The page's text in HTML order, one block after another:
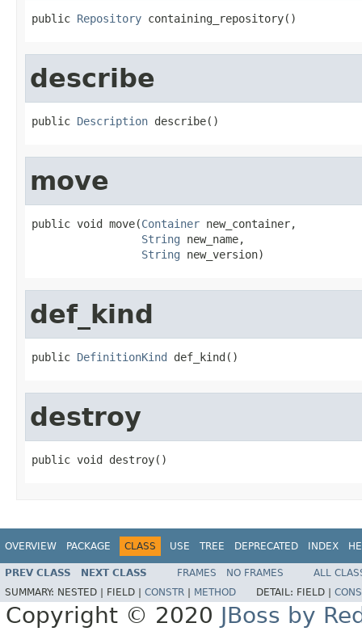
public Repository containing_repository()
describe
public Description describe()
move
public void move(Container new_container,
String new_name,
String new_version)
def_kind
public DefinitionKind def_kind()
destroy
public void destroy()
OVERVIEW PACKAGE CLASS USE TREE DEPRECATED INDEX
PREV CLASS NEXT CLASS FRAMES NO FRAMES
ALL
SUMMARY: NESTED | FIELD | CONSTR METHOD DETAIL: FIELD |
Copyright © 2020 JBoss by